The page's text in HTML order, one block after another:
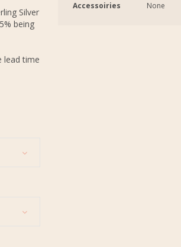
Silver
being
lead time
Accessoiries
None